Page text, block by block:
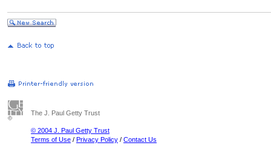
The J. Paul Getty Trust
© 2004 J. Paul Getty Trust
Terms of Use / Privacy Policy / Contact Us